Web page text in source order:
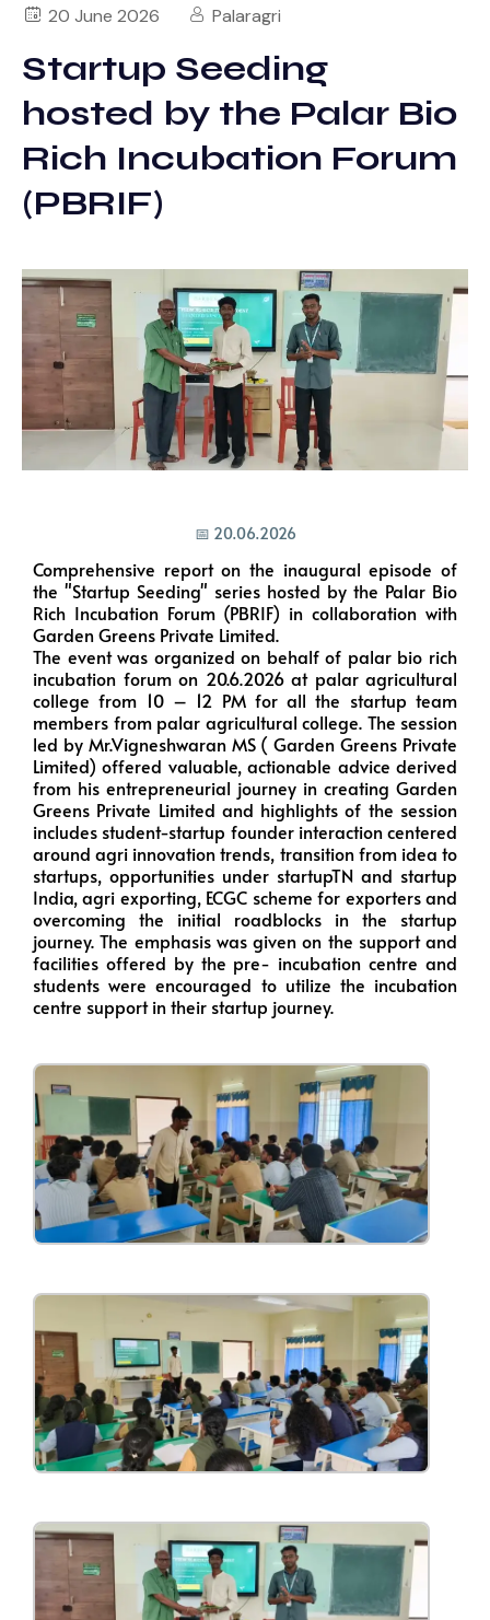
20 June 2026 Palaragri
Startup Seeding
hosted by the Palar Bio
Rich Incubation Forum
(PBRIF)
📅 20.06.2026
Comprehensive report on the inaugural episode of
the "Startup Seeding" series hosted by the Palar Bio
Rich Incubation Forum (PBRIF) in collaboration with
Garden Greens Private Limited.
The event was organized on behalf of palar bio rich
incubation forum on 20.6.2026 at palar agricultural
college from 10 – 12 PM for all the startup team
members from palar agricultural college. The session
led by Mr.Vigneshwaran MS ( Garden Greens Private
Limited) offered valuable, actionable advice derived
from his entrepreneurial journey in creating Garden
Greens Private Limited and highlights of the session
includes student-startup founder interaction centered
around agri innovation trends, transition from idea to
startups, opportunities under startupTN and startup
India, agri exporting, ECGC scheme for exporters and
overcoming the initial roadblocks in the startup
journey. The emphasis was given on the support and
facilities offered by the pre- incubation centre and
students were encouraged to utilize the incubation
centre support in their startup journey.